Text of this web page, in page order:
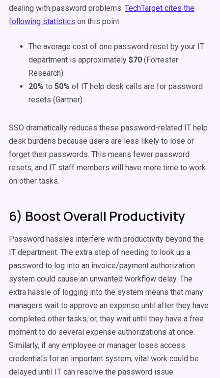
dealing with password problems. TechTarget cites the
following statistics on this point:
The average cost of one password reset by your IT
department is approximately $70 (Forrester
Research).
20% to 50% of IT help desk calls are for password
resets (Gartner).
SSO dramatically reduces these password-related IT help
desk burdens because users are less likely to lose or
forget their passwords. This means fewer password
resets, and IT staff members will have more time to work
on other tasks.
6) Boost Overall Productivity
Password hassles interfere with productivity beyond the
IT department. The extra step of needing to look up a
password to log into an invoice/payment authorization
system could cause an unwanted workflow delay. The
extra hassle of logging into the system means that many
managers wait to approve an expense until after they have
completed other tasks; or, they wait until they have a free
moment to do several expense authorizations at once.
Similarly, if any employee or manager loses access
credentials for an important system, vital work could be
delayed until IT can resolve the password issue.